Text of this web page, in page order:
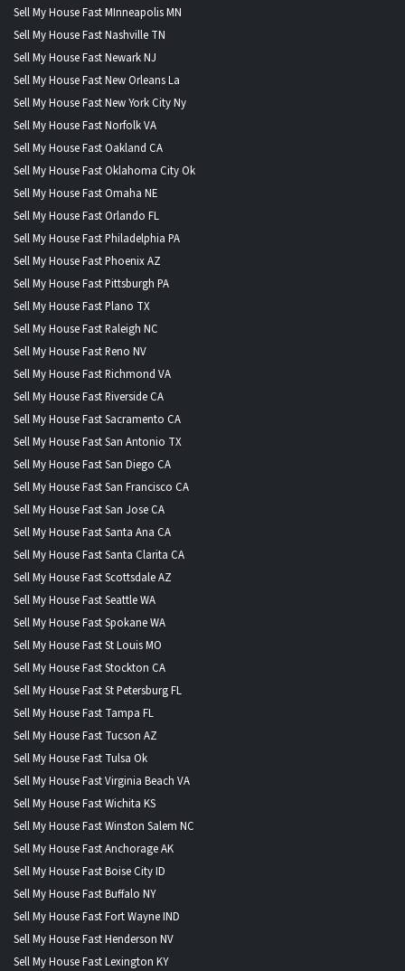
Sell My House Fast MInneapolis MN
Sell My House Fast Nashville TN
Sell My House Fast Newark NJ
Sell My House Fast New Orleans La
Sell My House Fast New York City Ny
Sell My House Fast Norfolk VA
Sell My House Fast Oakland CA
Sell My House Fast Oklahoma City Ok
Sell My House Fast Omaha NE
Sell My House Fast Orlando FL
Sell My House Fast Philadelphia PA
Sell My House Fast Phoenix AZ
Sell My House Fast Pittsburgh PA
Sell My House Fast Plano TX
Sell My House Fast Raleigh NC
Sell My House Fast Reno NV
Sell My House Fast Richmond VA
Sell My House Fast Riverside CA
Sell My House Fast Sacramento CA
Sell My House Fast San Antonio TX
Sell My House Fast San Diego CA
Sell My House Fast San Francisco CA
Sell My House Fast San Jose CA
Sell My House Fast Santa Ana CA
Sell My House Fast Santa Clarita CA
Sell My House Fast Scottsdale AZ
Sell My House Fast Seattle WA
Sell My House Fast Spokane WA
Sell My House Fast St Louis MO
Sell My House Fast Stockton CA
Sell My House Fast St Petersburg FL
Sell My House Fast Tampa FL
Sell My House Fast Tucson AZ
Sell My House Fast Tulsa Ok
Sell My House Fast Virginia Beach VA
Sell My House Fast Wichita KS
Sell My House Fast Winston Salem NC
Sell My House Fast Anchorage AK
Sell My House Fast Boise City ID
Sell My House Fast Buffalo NY
Sell My House Fast Fort Wayne IND
Sell My House Fast Henderson NV
Sell My House Fast Lexington KY